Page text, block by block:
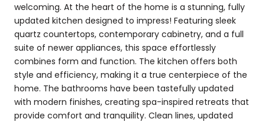
welcoming. At the heart of the home is a stunning, fully
updated kitchen designed to impress! Featuring sleek
quartz countertops, contemporary cabinetry, and a full
suite of newer appliances, this space effortlessly
combines form and function. The kitchen offers both
style and efficiency, making it a true centerpiece of the
home. The bathrooms have been tastefully updated
with modern finishes, creating spa-inspired retreats that
provide comfort and tranquility. Clean lines, updated